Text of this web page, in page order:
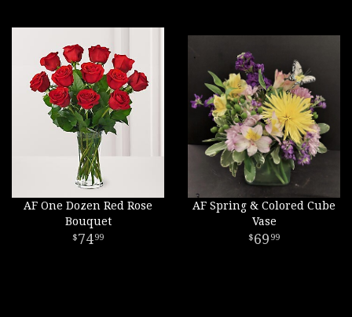
AF One Dozen Red Rose
Bouquet
7499
AF Spring & Colored Cube
Vase
69 99